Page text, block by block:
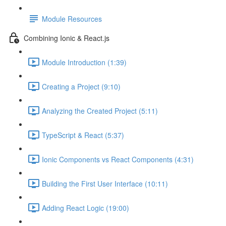
Module Resources
Combining Ionic & React.js
Module Introduction (1:39)
Creating a Project (9:10)
Analyzing the Created Project (5:11)
TypeScript & React (5:37)
Ionic Components vs React Components (4:31)
Building the First User Interface (10:11)
Adding React Logic (19:00)